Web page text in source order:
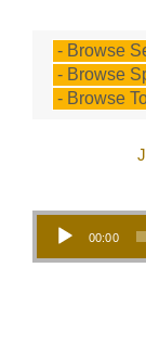
Audio Player
00:00